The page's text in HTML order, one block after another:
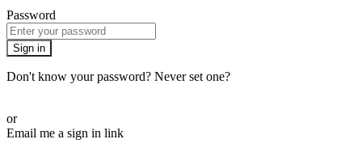
Password
Sign in
Don't know your password? Never set one?
or
Email me a sign in link